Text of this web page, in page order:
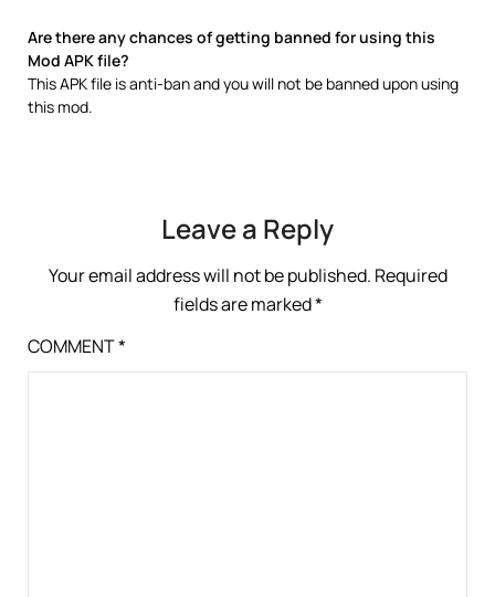
Are there any chances of getting banned for using this
Mod APK file?
This APK file is anti-ban and you will not be banned upon using
this mod.
Leave a Reply
Your email address will not be published. Required
fields are marked*
COMMENT*